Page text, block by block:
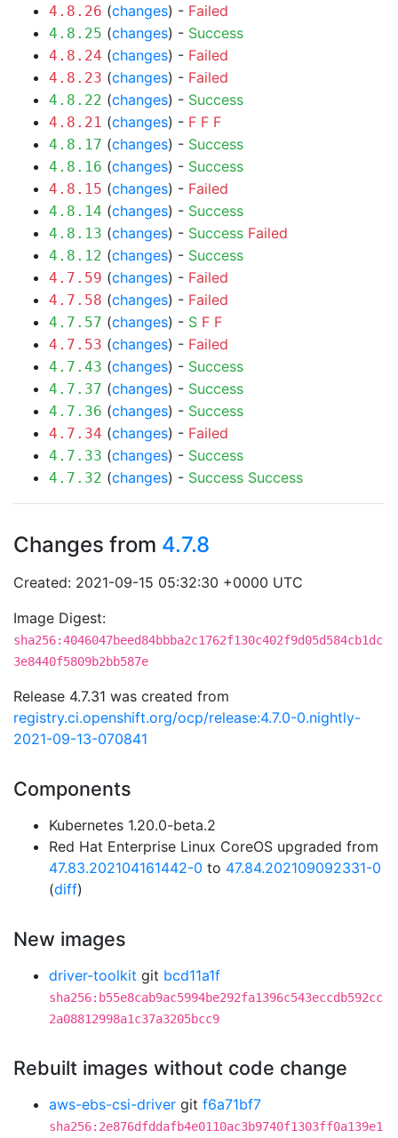
4.8.26 (changes) - Failed
4.8.25 (changes) - Success
4.8.24 (changes) - Failed
4.8.23 (changes) - Failed
4.8.22 (changes) - Success
4.8.21 (changes) - F F F
4.8.17 (changes) - Success
4.8.16 (changes) - Success
4.8.15 (changes) - Failed
4.8.14 (changes) - Success
4.8.13 (changes) - Success Failed
4.8.12 (changes) - Success
4.7.59 (changes) - Failed
4.7.58 (changes) - Failed
4.7.57 (changes) - S F F
4.7.53 (changes) - Failed
4.7.43 (changes) - Success
4.7.37 (changes) - Success
4.7.36 (changes) - Success
4.7.34 (changes) - Failed
4.7.33 (changes) - Success
4.7.32 (changes) - Success Success
Changes from 4.7.8
Created: 2021-09-15 05:32:30 +0000 UTC
Image Digest:
sha256:4046047beed84bbba2c1762f130c402f9d05d584cb1dc
3e8440f5809b2bb587e
Release 4.7.31 was created from
registry.ci.openshift.org/ocp/release:4.7.0-0.nightly-
2021-09-13-070841
Components
Kubernetes 1.20.0-beta.2
Red Hat Enterprise Linux CoreOS upgraded from
47.83.202104161442-0 to 47.84.202109092331-0
(diff)
New images
driver-toolkit git bcd11a1f
sha256:b55e8cab9ac5994be292fa1396c543eccdb592cc
2a08812998a1c37a3205bcc9
Rebuilt images without code change
aws-ebs-csi-driver git f6a71bf7
sha256:2e876dfddafb4e0110ac3b9740f1303ff0a139e1